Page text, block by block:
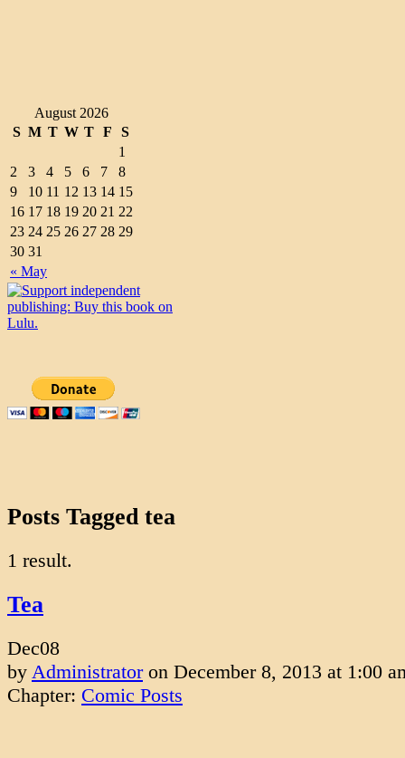
August 2026
S M T W T F S
« May
1
2
3 4 5 6 7
8
9
10 11 12 13 14 15
16 17 18 19 20 21 22
23 24 25 26 27 28 29
30 31
Posts Tagged tea
1 result.
Tea
Dec08
by Administrator on December 8, 2013 at 1:00
Chapter: Comic Posts